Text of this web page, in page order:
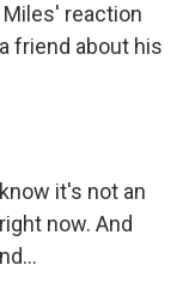
reaction
friend about his
it's not an
now. And